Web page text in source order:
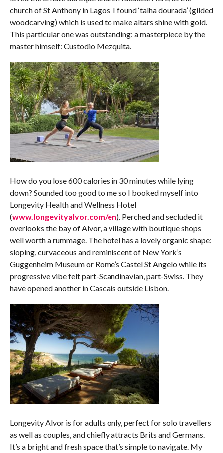
church of St Anthony in Lagos, I found ‘talha dourada’ (gilded
woodcarving) which is used to make altars shine with gold.
This particular one was outstanding: a masterpiece by the
master himself: Custodio Mezquita.
How do you lose 600 calories in 30 minutes while lying
down? Sounded too good to me so I booked myself into
Longevity Health and Wellness Hotel
(www.longevityalvor.com/en). Perched and secluded it
overlooks the bay of Alvor, a village with boutique shops
well worth a rummage. The hotel has a lovely organic shape:
sloping, curvaceous and reminiscent of New York’s
Guggenheim Museum or Rome’s Castel St Angelo while its
progressive vibe felt part-Scandinavian, part-Swiss. They
have opened another in Cascais outside Lisbon.
Longevity Alvor is for adults only, perfect for solo travellers
as well as couples, and chiefly attracts Brits and Germans.
It’s a bright and fresh space that’s simple to navigate. My